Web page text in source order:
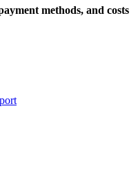
methods, and costs